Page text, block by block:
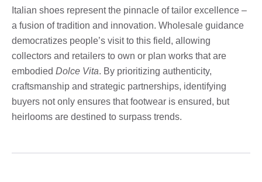
Italian shoes represent the pinnacle of tailor excellence –
a fusion of tradition and innovation. Wholesale guidance
democratizes people’s visit to this field, allowing
collectors and retailers to own or plan works that are
embodied Dolce Vita. By prioritizing authenticity,
craftsmanship and strategic partnerships, identifying
buyers not only ensures that footwear is ensured, but
heirlooms are destined to surpass trends.